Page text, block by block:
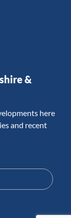
&
here
and recent